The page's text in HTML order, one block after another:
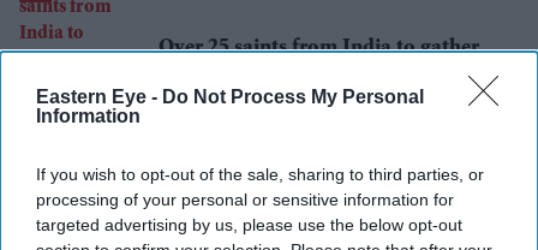
Eastern Eye - Do Not Process My Personal
Information
If you wish to opt-out of the sale, sharing to third parties, or
processing of your personal or sensitive information for
targeted advertising by us, please use the below opt-out
Over 25 saints from India to gather
Can Burnham find a new balance on